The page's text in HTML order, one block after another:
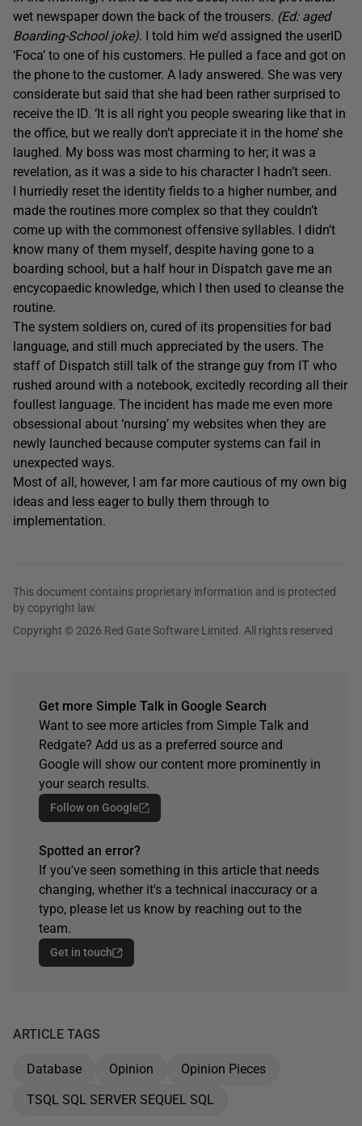
wet newspaper down the back of the trousers. (Ed: aged
Boarding-School joke). I told him we’d assigned the userID
‘Foca’ to one of his customers. He pulled a face and got on
the phone to the customer. A lady answered. She was very
considerate but said that she had been rather surprised to
receive the ID. ‘It is all right you people swearing like that in
the office, but we really don’t appreciate it in the home’ she
laughed. My boss was most charming to her; it was a
revelation, as it was a side to his character I hadn’t seen.
I hurriedly reset the identity fields to a higher number, and
made the routines more complex so that they couldn’t
come up with the commonest offensive syllables. I didn’t
know many of them myself, despite having gone to a
boarding school, but a half hour in Dispatch gave me an
encycopaedic knowledge, which I then used to cleanse the
routine.
The system soldiers on, cured of its propensities for bad
language, and still much appreciated by the users. The
staff of Dispatch still talk of the strange guy from IT who
rushed around with a notebook, excitedly recording all their
foullest language. The incident has made me even more
obsessional about ‘nursing’ my websites when they are
newly launched because computer systems can fail in
unexpected ways.
Most of all, however, I am far more cautious of my own big
ideas and less eager to bully them through to
implementation.
This document contains proprietary information and is protected
by copyright law.
Copyright © 2026 Red Gate Software Limited. All rights reserved
Get more Simple Talk in Google Search
Want to see more articles from Simple Talk and
Redgate? Add us as a preferred source and
Google will show our content more prominently in
your search results.
Follow on Google
Spotted an error?
If you've seen something in this article that needs
changing, whether it's a technical inaccuracy or a
typo, please let us know by reaching out to the
team.
Get in touch
ARTICLE TAGS
Database Opinion
Opinion Pieces
TSQL SQL SERVER SEQUEL SQL